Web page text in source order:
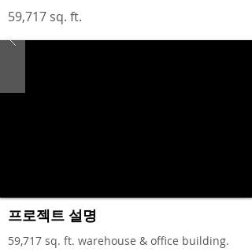
59,717 sq. ft.
프로젝트 설명
59,717 sq. ft. warehouse & office building.